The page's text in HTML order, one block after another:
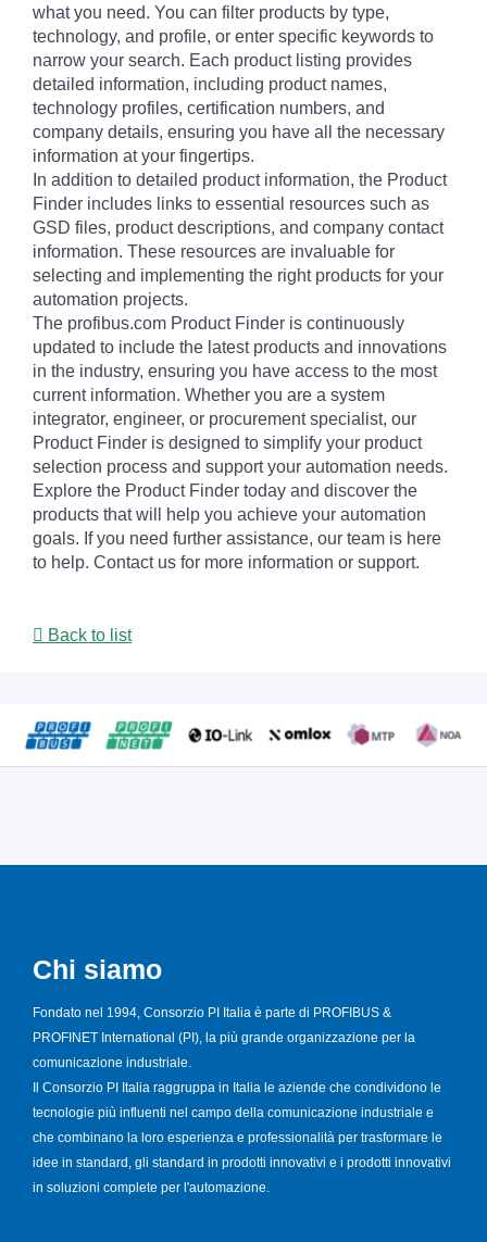
what you need. You can filter products by type,
technology, and profile, or enter specific keywords to
narrow your search. Each product listing provides
detailed information, including product names,
technology profiles, certification numbers, and
company details, ensuring you have all the necessary
information at your fingertips.
In addition to detailed product information, the Product
Finder includes links to essential resources such as
GSD files, product descriptions, and company contact
information. These resources are invaluable for
selecting and implementing the right products for your
automation projects.
The profibus.com Product Finder is continuously
updated to include the latest products and innovations
in the industry, ensuring you have access to the most
current information. Whether you are a system
integrator, engineer, or procurement specialist, our
Product Finder is designed to simplify your product
selection process and support your automation needs.
Explore the Product Finder today and discover the
products that will help you achieve your automation
goals. If you need further assistance, our team is here
to help. Contact us for more information or support.
Back to list
Chi siamo
Fondato nel 1994, Consorzio PI Italia è parte di PROFIBUS &
PROFINET International (PI), la più grande organizzazione per la
comunicazione industriale.
Il Consorzio PI Italia raggruppa in Italia le aziende che condividono le
tecnologie più influenti nel campo della comunicazione industriale e
che combinano la loro esperienza e professionalità per trasformare le
idee in standard, gli standard in prodotti innovativi e i prodotti innovativi
in soluzioni complete per l'automazione.